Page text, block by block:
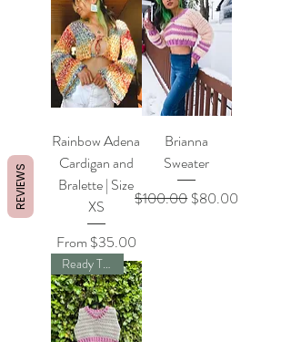
Rainbow Adena
Cardigan and
Bralette | Size
XS
From $35.00
Sale Price
Brianna
Sweater
Regular Price
$100.00 Sale Price
$80.00
Ready To Ship
REVIEWS